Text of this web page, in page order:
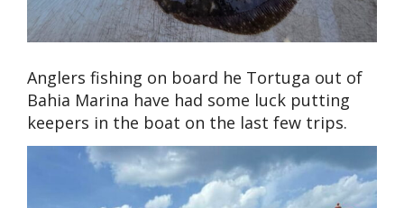
Anglers fishing on board he Tortuga out of
Bahia Marina have had some luck putting
keepers in the boat on the last few trips.